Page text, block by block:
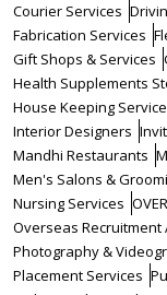
Courier Services
Fabrication Services
Gift Shops & Services
Health Supplements
House Keeping
Interior Designers
Mandhi Restaurants
Men's Salons &
Nursing Services
Overseas Recruitment
Photography &
Placement Services